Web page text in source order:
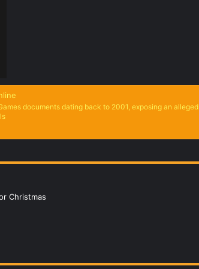
documents dating back to 2001, exposing an alleged
Christmas